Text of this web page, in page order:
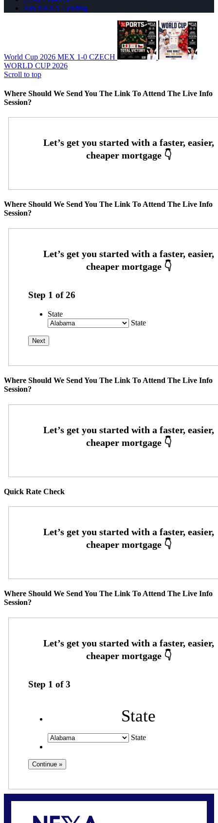
Join NEXA Lending
World Cup 2026 MEX 1-0 CZECH
WORLD CUP 2026
Scroll to top
Where Should We Send You The Link To Attend The Live Info
Session?
Where Should We Send You The Link To Attend The Live Info
Session?
Step 1 of26
State
State
Where Should We Send You The Link To Attend The Live Info
Session?
Quick Rate Check
Where Should We Send You The Link To Attend The Live Info
Session?
Step 1 of3
State
State